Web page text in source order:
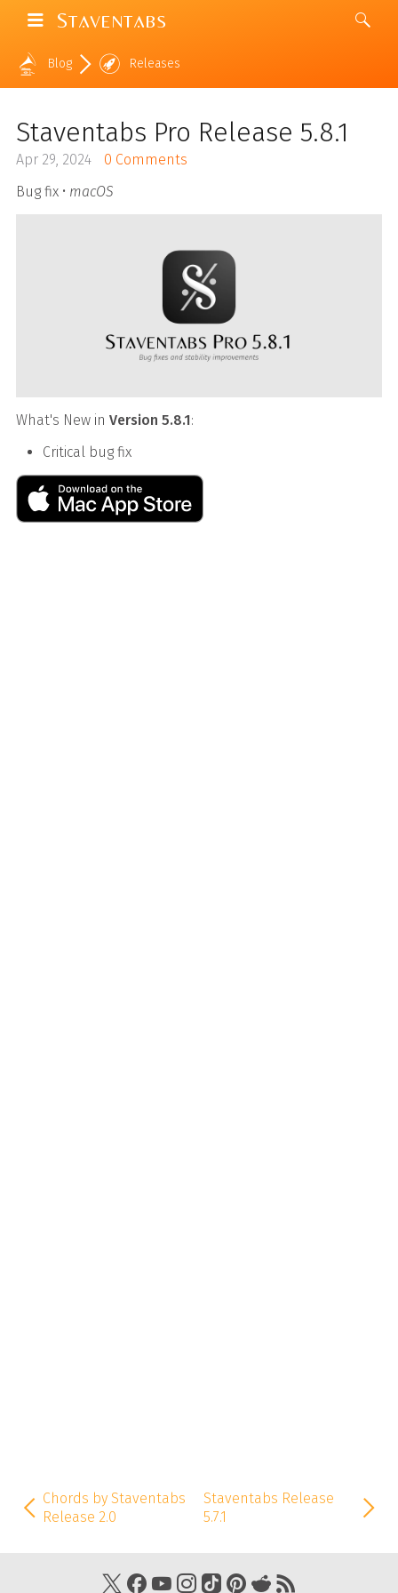
Staventabs
Blog Releases
Staventabs Pro Release 5.8.1
Apr 29, 2024
0 Comments
Bug fix • macOS
What's New in Version 5.8.1:
Critical bug fix
Chords by Staventabs
Release 2.0
Staventabs Release
5.7.1